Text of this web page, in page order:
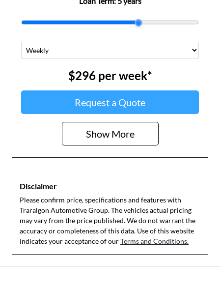
$296perweek*
Request a Quote
Show More
Disclaimer
Please confirm price, specifications and features with
Traralgon Automotive Group. The vehicles actual pricing
may vary from the price published. We do not warrant the
accuracy or completeness of this data. Use of this website
indicates your acceptance of ourTerms and Conditions.